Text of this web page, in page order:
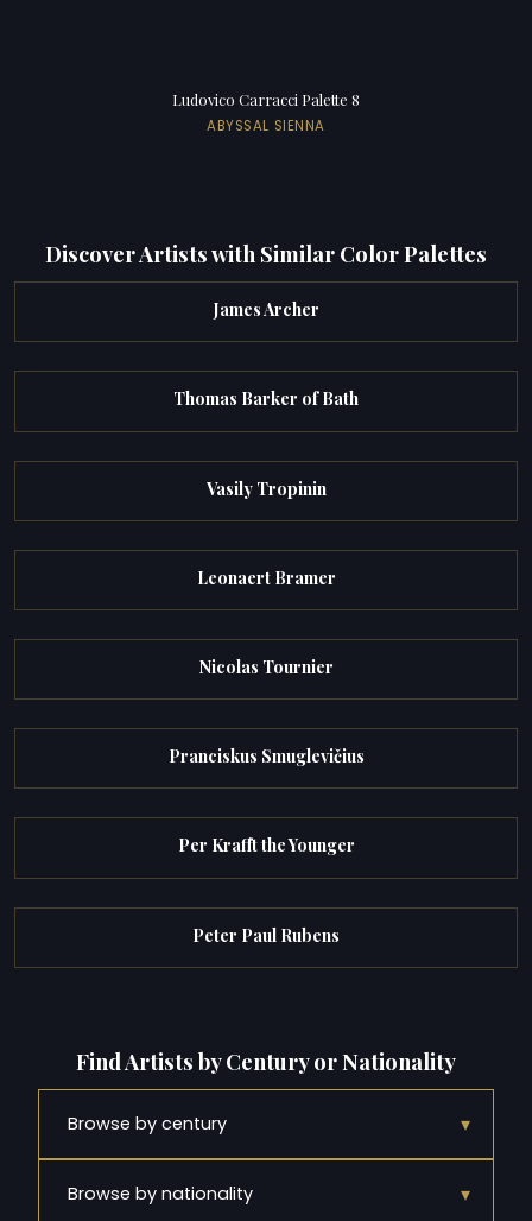
Ludovico Carracci Palette 8
ABYSSAL SIENNA
Discover Artists with Similar Color Palettes
James Archer
Thomas Barker of Bath
Vasily Tropinin
Leonaert Bramer
Nicolas Tournier
Pranciskus Smuglevičius
Per Krafft the Younger
Peter Paul Rubens
Find Artists by Century or Nationality
Browse by century ▾
Browse by nationality ▾